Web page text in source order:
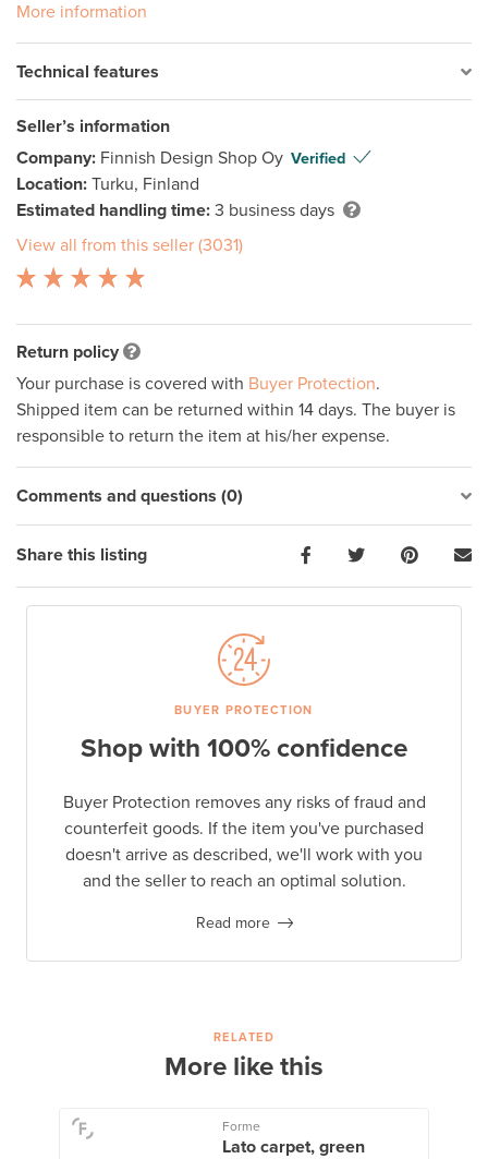
More information
Technical features
Seller’s information
Company: Finnish Design Shop Oy Verified
Location: Turku, Finland
Estimated handling time: 3 business days
View all from this seller (3031)
Return policy
Your purchase is covered with Buyer Protection.
Shipped item can be returned within 14 days. The buyer is
responsible to return the item at his/her expense.
Comments and questions (0)
Share this listing
BUYER PROTECTION
Shop with 100% confidence
Buyer Protection removes any risks of fraud and
counterfeit goods. If the item you've purchased
doesn't arrive as described, we'll work with you
and the seller to reach an optimal solution.
Read more
RELATED
More like this
Forme
Lato carpet, green